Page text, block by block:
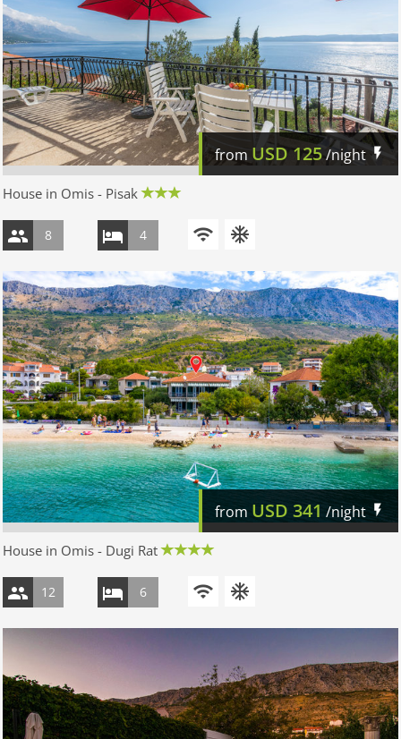
from USD 125/night
House in Omis - Pisak
8 4
from USD 341 /night
House in Omis - Dugi Rat
12 6